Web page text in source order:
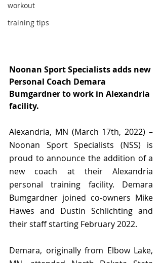
workout
training tips
Noonan Sport Specialists adds new
Personal Coach Demara
Bumgardner to work in Alexandria
facility.
Alexandria, MN (March 17th, 2022) –
Noonan Sport Specialists (NSS) is
proud to announce the addition of a
new coach at their Alexandria
personal training facility. Demara
Bumgardner joined co-owners Mike
Hawes and Dustin Schlichting and
their staff starting February 2022.
Demara, originally from Elbow Lake,